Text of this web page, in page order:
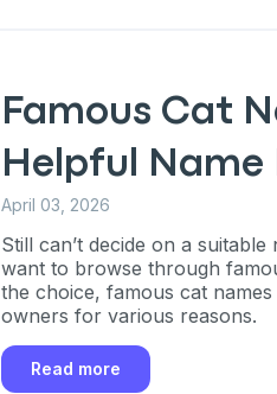
Famous Cat
Helpful Name
April 03, 2026
Still can’t decide on a
want to browse through
the choice, famous cat
owners for various reasons.
Read more